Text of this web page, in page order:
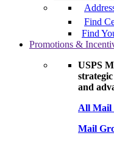
Find
Find
Promotions &
USPS
and
All Mail
Mail